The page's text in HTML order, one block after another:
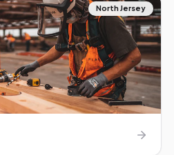
North Jersey